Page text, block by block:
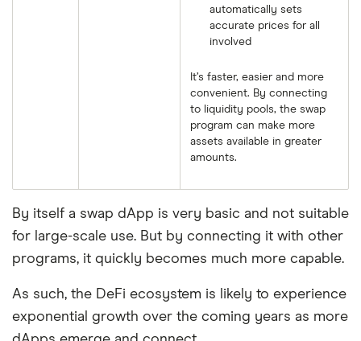
automatically sets
accurate prices for all
involved
It’s faster, easier and more
convenient. By connecting
to liquidity pools, the swap
program can make more
assets available in greater
amounts.
By itself a swap dApp is very basic and not suitable
for large-scale use. But by connecting it with other
programs, it quickly becomes much more capable.
As such, the DeFi ecosystem is likely to experience
exponential growth over the coming years as more